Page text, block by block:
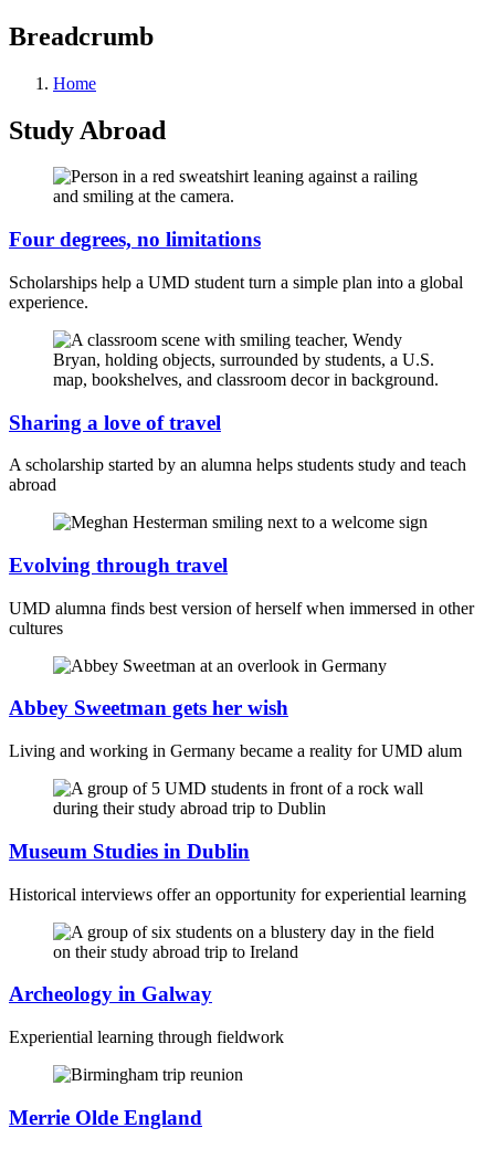
Breadcrumb
Home
Study Abroad
Four degrees, no limitations
Scholarships help a UMD student turn a simple plan into a global
experience.
Sharing a love of travel
A scholarship started by an alumna helps students study and teach
abroad
Evolving through travel
UMD alumna finds best version of herself when immersed in other
cultures
Abbey Sweetman gets her wish
Living and working in Germany became a reality for UMD alum
Museum Studies in Dublin
Historical interviews offer an opportunity for experiential learning
Archeology in Galway
Experiential learning through fieldwork
Merrie Olde England